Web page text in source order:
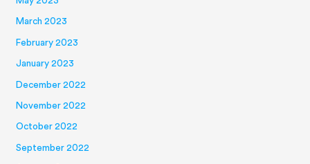
March 2023
February 2023
January 2023
December 2022
November 2022
October 2022
September 2022